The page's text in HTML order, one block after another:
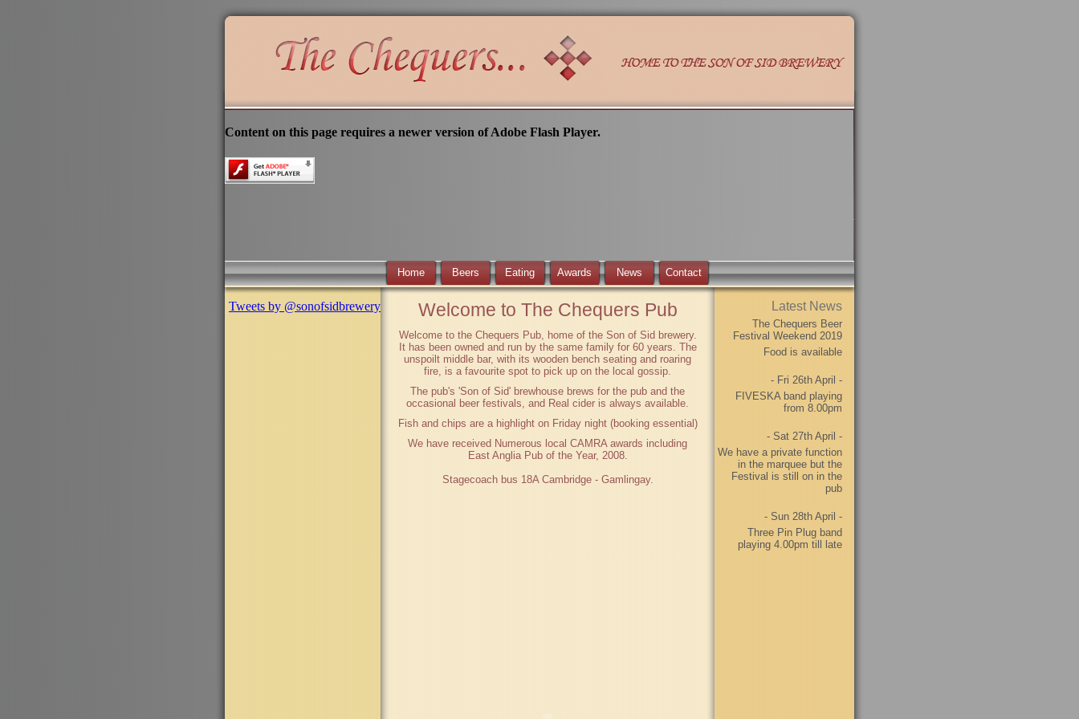
Content on this page requires a newer version of Adobe Flash Player.
Home Beers Eating Awards News Contact
Tweets by @sonofsidbrewery Welcome to The Chequers Pub
Welcome to the Chequers Pub, home of the Son of Sid brewery.
It has been owned and run by the same family for 60 years. The
unspoilt middle bar, with its wooden bench seating and roaring
fire, is a favourite spot to pick up on the local gossip.
The pub's 'Son of Sid' brewhouse brews for the pub and the
occasional beer festivals, and Real cider is always available.
Fish and chips are a highlight on Friday night (booking essential)
We have received Numerous local CAMRA awards including
East Anglia Pub of the Year, 2008.
Stagecoach bus 18A Cambridge - Gamlingay.
Latest News
The Chequers Beer
Festival Weekend 2019
Food is available
- Fri 26th April -
FIVESKA band playing
from 8.00pm
- Sat 27th April -
We have a private function
in the marquee but the
Festival is still on in the
pub
- Sun 28th April -
Three Pin Plug band
playing 4.00pm till late